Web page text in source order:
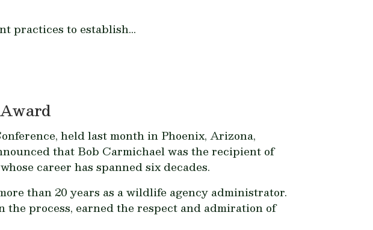
practices to establish...
held last month in Phoenix, Arizona,
that Bob Carmichael was the recipient of
career has spanned six decades.
than 20 years as a wildlife agency administrator.
the process, earned the respect and admiration of